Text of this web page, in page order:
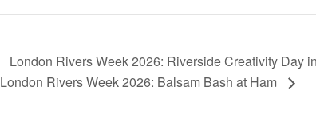
London Rivers Week 2026: Riverside Creativity Day
London Rivers Week 2026: Balsam Bash at Ham